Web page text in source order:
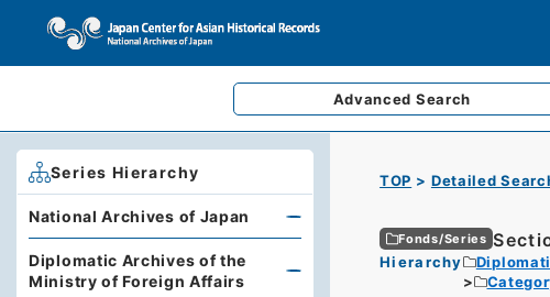
Advanced Search
TOP Detailed
Fonds/Series
Hierarchy
Series Hierarchy
National Archives of Japan
Diplomatic Archives of the
Ministry of Foreign Affairs